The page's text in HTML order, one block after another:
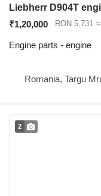
₹1,20,000 RON 5,731
Engine parts - engine
Romania, Targu
2